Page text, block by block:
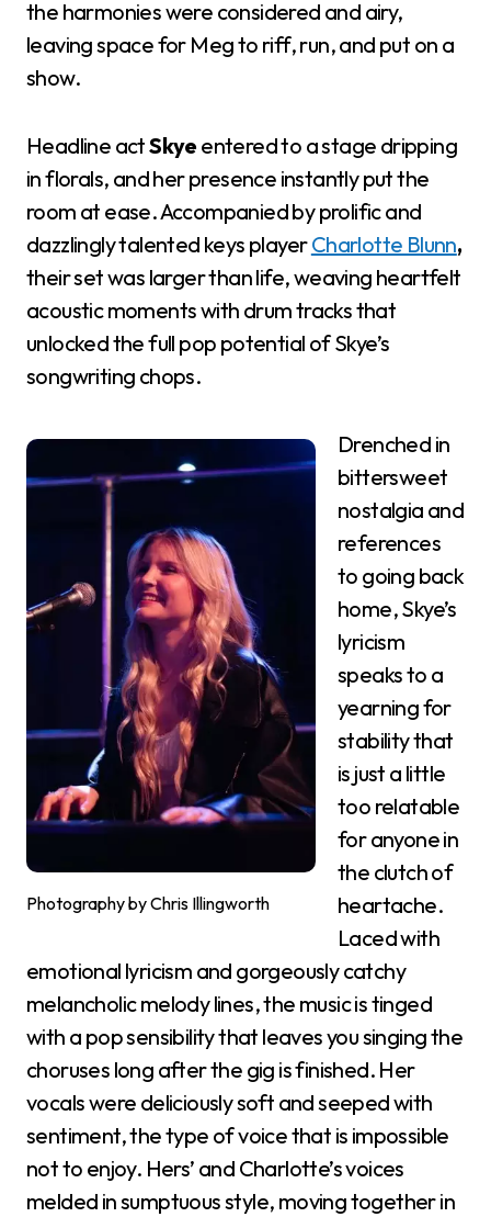
the harmonies were considered and airy,
leaving space for Meg to riff, run, and put on a
show.
Headline actSkye entered to a stage dripping
in florals, and her presence instantly put the
room at ease. Accompanied by prolific and
dazzlingly talented keys playerCharlotte Blunn,
their set was larger than life, weaving heartfelt
acoustic moments with drum tracks that
unlocked the full pop potential of Skye’s
songwriting chops.
Photography by Chris Illingworth
Drenched in
bittersweet
nostalgia and
references
to going back
home, Skye’s
lyricism
speaks to a
yearning for
stability that
is just a little
too relatable
for anyone in
the clutch of
heartache.
Laced with
emotional lyricism and gorgeously catchy
melancholic melody lines, the music is tinged
with a pop sensibility that leaves you singing the
choruses long after the gig is finished. Her
vocals were deliciously soft and seeped with
sentiment, the type of voice that is impossible
not to enjoy. Hers’ and Charlotte’s voices
melded in sumptuous style, moving together in